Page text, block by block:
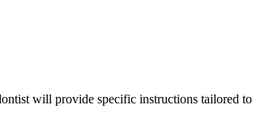
will provide specific instructions tailored to